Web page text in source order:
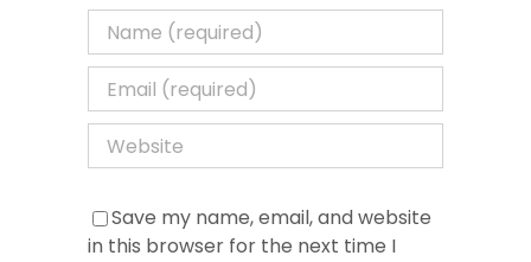
Save my name, email, and website
in this browser for the next time I